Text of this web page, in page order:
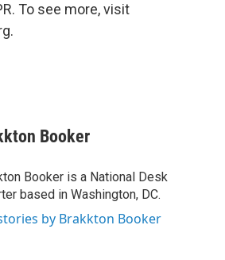
To see more, visit
Booker
Booker is a National Desk
based in Washington, DC.
by Brakkton Booker